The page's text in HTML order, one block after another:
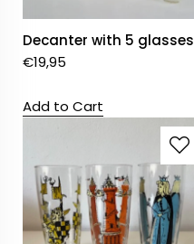
Decanter with 5 glasses
€19,95
Add to Cart